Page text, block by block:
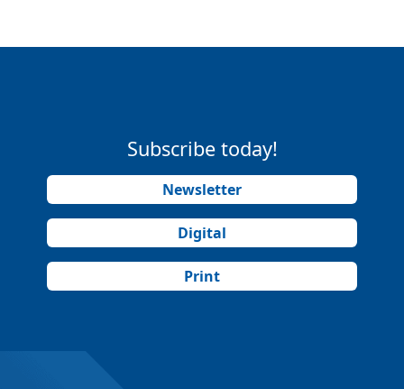
Subscribe today!
Newsletter
Digital
Print